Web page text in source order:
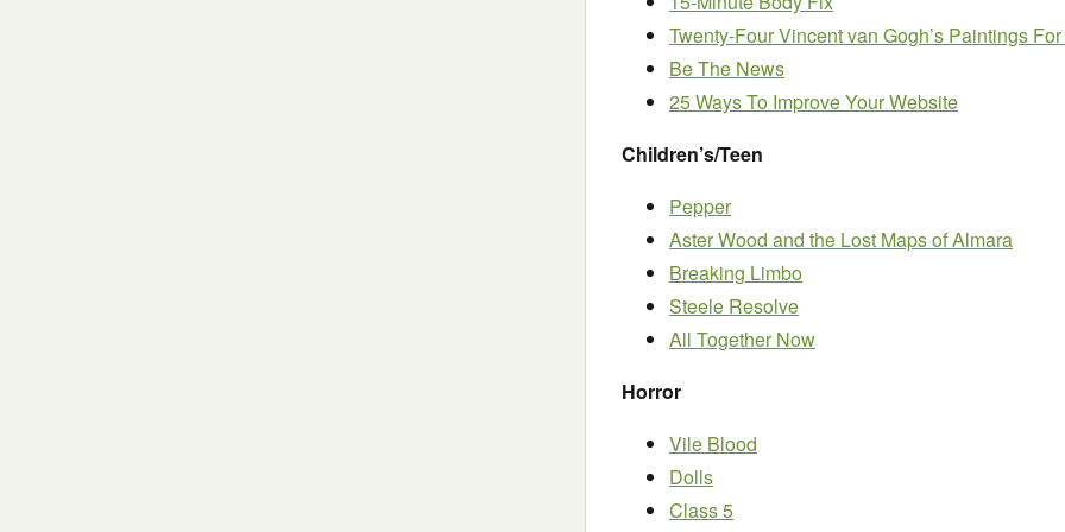
Twenty-Four Vincent van Gogh’s Paintings
Be The News
25 Ways To Improve Your Website
Children’s/Teen
Pepper
Aster Wood and the Lost Maps of Almara
Breaking Limbo
Steele Resolve
All Together Now
Horror
Vile Blood
Dolls
Class 5